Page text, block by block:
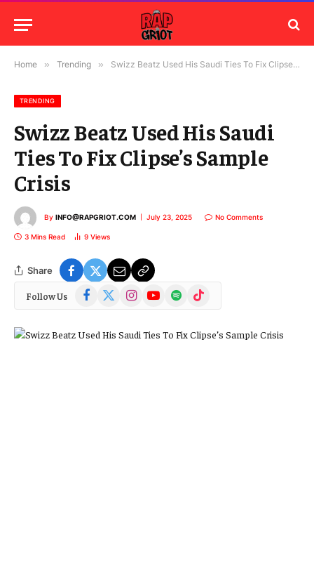
Home » Trending » Swizz Beatz Used His Saudi Ties To Fix Clipse’s Sample Crisis
TRENDING
Swizz Beatz Used His Saudi
Ties To Fix Clipse’s Sample
Crisis
By INFO@RAPGRIOT.COM July 23, 2025 No Comments
3 Mins Read 9 Views
Share
Follow Us Facebook
(Twitter)
InstagramYouTubeSpotify TikTok